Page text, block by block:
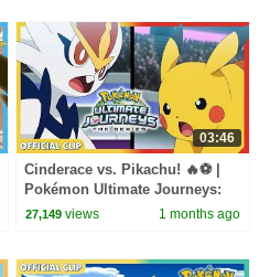
03:46
Cinderace vs. Pikachu! 🔥⚽ |
Pokémon Ultimate Journeys:
The Series | Official Clip
27,149 views 1 months ago